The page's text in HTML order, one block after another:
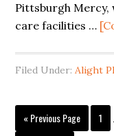
Pittsburgh Mercy,
care facilities …
Filed Under:Alight
« Previous Page 1